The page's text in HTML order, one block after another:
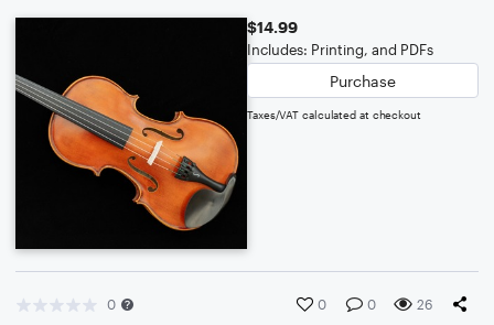
$14.99
Includes: Printing, and PDFs
Purchase
Taxes/VAT calculated at checkout
0 0 0 26